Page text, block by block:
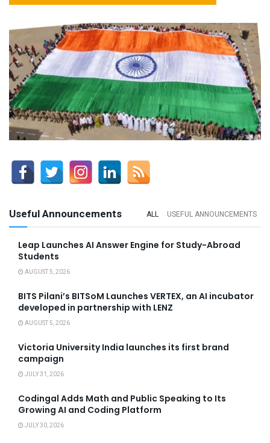
Useful Announcements ALL USEFUL ANNOUNCEMENTS
Leap Launches AI Answer Engine for Study-Abroad
Students
AUGUST 5, 2026
BITS Pilani’s BITSoM Launches VERTEX, an AI incubator
developed in partnership with LENZ
AUGUST 5, 2026
Victoria University India launches its first brand
campaign
JULY 31, 2026
Codingal Adds Math and Public Speaking to Its
Growing AI and Coding Platform
JULY 30, 2026